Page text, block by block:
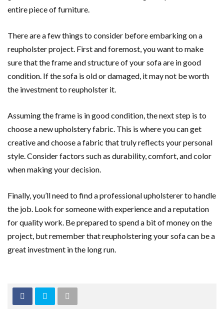
entire piece of furniture.
There are a few things to consider before embarking on a
reupholster project. First and foremost, you want to make
sure that the frame and structure of your sofa are in good
condition. If the sofa is old or damaged, it may not be worth
the investment to reupholster it.
Assuming the frame is in good condition, the next step is to
choose a new upholstery fabric. This is where you can get
creative and choose a fabric that truly reflects your personal
style. Consider factors such as durability, comfort, and color
when making your decision.
Finally, you’ll need to find a professional upholsterer to handle
the job. Look for someone with experience and a reputation
for quality work. Be prepared to spend a bit of money on the
project, but remember that reupholstering your sofa can be a
great investment in the long run.